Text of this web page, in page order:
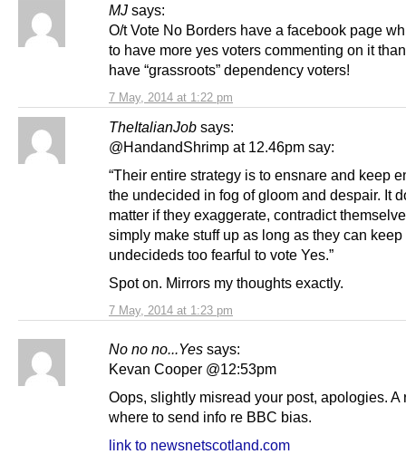
MJ says:
7 May, 2014 at 1:22 pm
O/t Vote No Borders have a facebook page
to have more yes voters commenting on it
have “grassroots” dependency voters!
TheItalianJob says:
7 May, 2014 at 1:23 pm
@HandandShrimp at 12.46pm say:
“Their entire strategy is to ensnare and keep
the undecided in fog of gloom and despair. It
matter if they exaggerate, contradict
simply make stuff up as long as they can keep
undecideds too fearful to vote Yes.”
Spot on. Mirrors my thoughts exactly.
No no no...Yes says:
Kevan Cooper @12:53pm
Oops, slightly misread your post, apologies. A
where to send info re BBC bias.
link to newsnetscotland.com